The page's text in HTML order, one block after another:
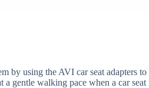
by using the AVI car seat adapters
a gentle walking pace when a car